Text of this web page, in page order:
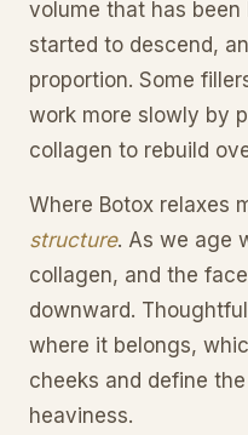
volume that has
started to descend,
proportion. Some
work more slowly by
collagen to rebuild
Where Botox relaxes
structure. As we age
collagen, and the
downward.
where it belongs,
cheeks and define
heaviness.